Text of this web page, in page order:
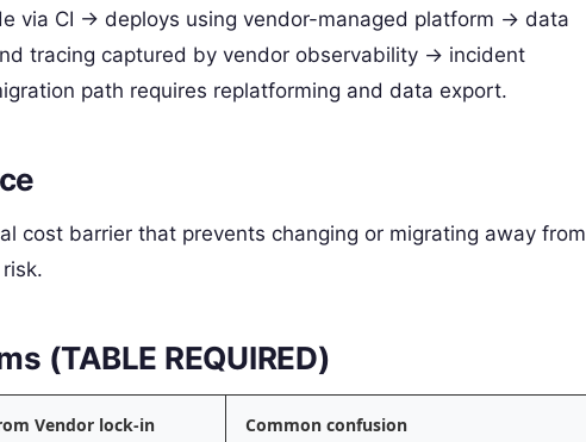
via CI -> deploys using vendor-managed platform -> data
tracing captured by vendor observability -> incident
path requires replatforming and data export.
cost barrier that prevents changing or migrating away from
(TABLE REQUIRED)
Vendor lock-in Common confusion